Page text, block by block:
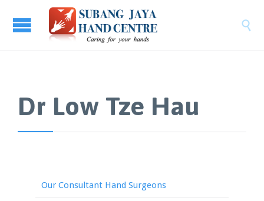

Dr Low Tze Hau
Our Consultant Hand Surgeons